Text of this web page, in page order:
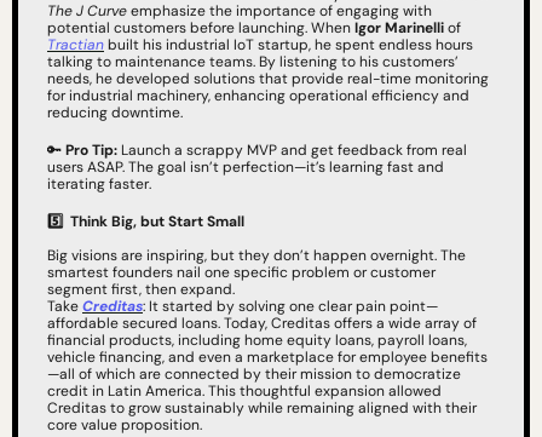
The J Curve emphasize the importance of engaging with
potential customers before launching. When Igor Marinelli
Tractian built his industrial IoT startup, he spent endless hours
talking to maintenance teams. By listening to his customers’
needs, he developed solutions that provide real-time monitoring
for industrial machinery, enhancing operational efficiency and
reducing downtime.
🔑Pro Tip: Launch a scrappy MVP and get feedback from real
users ASAP. The goal isn’t perfection—it’s learning fast and
iterating faster.
5️⃣ Think Big, but Start Small
Big visions are inspiring, but they don’t happen overnight. The
smartest founders nail one specific problem or customer
segment first, then expand.
Take Creditas: It started by solving one clear pain point—
affordable secured loans. Today, Creditas offers a wide array of
financial products, including home equity loans, payroll loans,
vehicle financing, and even a marketplace for employee benefits
—all of which are connected by their mission to democratize
credit in Latin America. This thoughtful expansion allowed
Creditas to grow sustainably while remaining aligned with their
core value proposition.